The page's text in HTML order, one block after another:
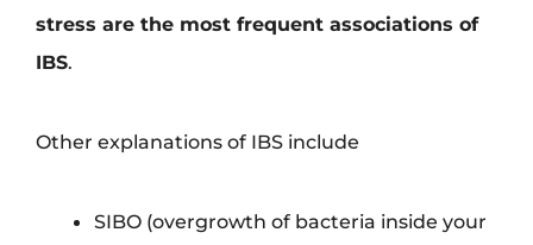
stress are the most frequent associations of
IBS.
Other explanations of IBS include
SIBO (overgrowth of bacteria inside your